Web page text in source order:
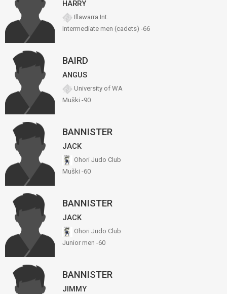
HARRY
Illawarra Int.
Intermediate men (cadets) -66
BAIRD
ANGUS
University of WA
Muški -90
BANNISTER
JACK
Ohori Judo Club
Muški -60
BANNISTER
JACK
Ohori Judo Club
Junior men -60
BANNISTER
JIMMY